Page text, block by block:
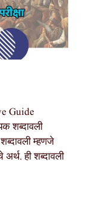
Guide
शब्दावली
म्हणजे
अर्थ. ही शब्दावली